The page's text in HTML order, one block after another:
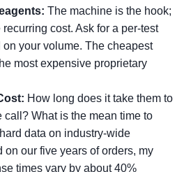
The machine is the hook;
cost. Ask for a per-test
your volume. The cheapest
most expensive proprietary
How long does it take them to
call? What is the mean time to
data on industry-wide
on our five years of orders, my
times vary by about 40%